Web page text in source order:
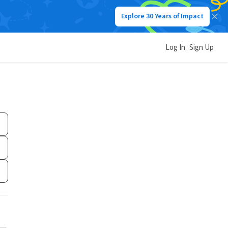
Explore 30 Years of Impact
Log In Sign Up